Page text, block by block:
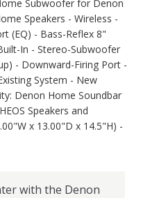
Subwoofer for Denon
Speakers - Wireless -
(EQ) - Bass-Reflex 8"
In - Stereo-Subwoofer
- Downward-Firing Port -
System - New
Denon Home Soundbar
Speakers and
x 13.00"D x 14.5"H) -
with the Denon